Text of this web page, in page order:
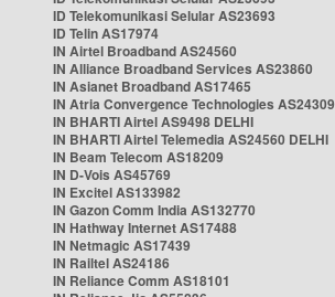
ID Telekomunikasi Selular AS23693
ID Telin AS17974
IN Airtel Broadband AS24560
IN Alliance Broadband Services AS23860
IN Asianet Broadband AS17465
IN Atria Convergence Technologies AS24309
IN BHARTI Airtel AS9498 DELHI
IN BHARTI Airtel Telemedia AS24560 DELHI
IN Beam Telecom AS18209
IN D-Vois AS45769
IN Excitel AS133982
IN Gazon Comm India AS132770
IN Hathway Internet AS17488
IN Netmagic AS17439
IN Railtel AS24186
IN Reliance Comm AS18101